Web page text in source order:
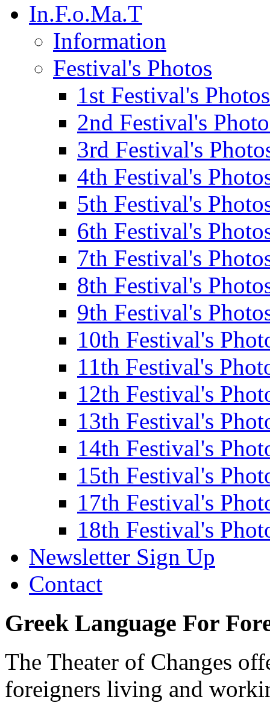
In.F.o.Ma.T
Information
Festival's Photos
1st Festival's Photos
2nd Festival's
3rd Festival's
4th Festival's
5th Festival's
6th Festival's
7th Festival's
8th Festival's
9th Festival's
10th Festival's
11th Festival's
12th Festival's
13th Festival's
14th Festival's
15th Festival's
17th Festival's
18th Festival's
Newsletter Sign Up
Contact
Greek Language For
The Theater of Changes
foreigners living and